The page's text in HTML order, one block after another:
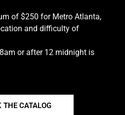
of $250 for Metro Atlanta,
and difficulty of
or after 12 midnight is
THE CATALOG